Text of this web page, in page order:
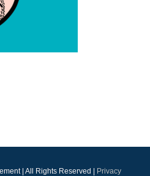
| All Rights Reserved | Privacy